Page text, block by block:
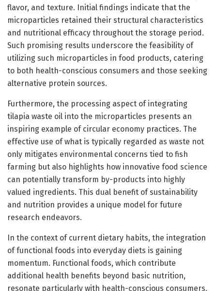
flavor, and texture. Initial findings indicate that the
microparticles retained their structural characteristics
and nutritional efficacy throughout the storage period.
Such promising results underscore the feasibility of
utilizing such microparticles in food products, catering
to both health-conscious consumers and those seeking
alternative protein sources.
Furthermore, the processing aspect of integrating
tilapia waste oil into the microparticles presents an
inspiring example of circular economy practices. The
effective use of what is typically regarded as waste not
only mitigates environmental concerns tied to fish
farming but also highlights how innovative food science
can potentially transform by-products into highly
valued ingredients. This dual benefit of sustainability
and nutrition provides a unique model for future
research endeavors.
In the context of current dietary habits, the integration
of functional foods into everyday diets is gaining
momentum. Functional foods, which contribute
additional health benefits beyond basic nutrition,
resonate particularly with health-conscious consumers.